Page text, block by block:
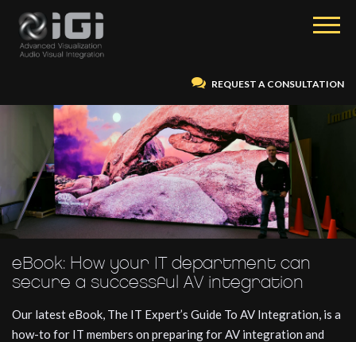
REQUEST A CONSULTATION
eBook: How your IT department can
secure a successful AV integration
Our latest eBook, The IT Expert’s Guide To AV Integration, is a
how-to for IT members on preparing for AV integration and